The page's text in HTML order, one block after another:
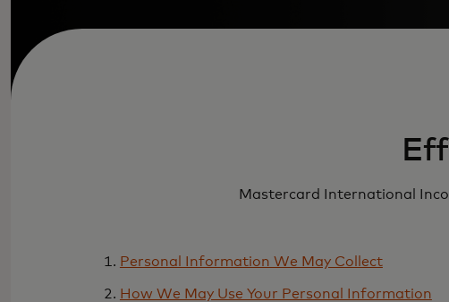
Mastercard International
Personal Information We May Collect
How We May Use Your Personal Information